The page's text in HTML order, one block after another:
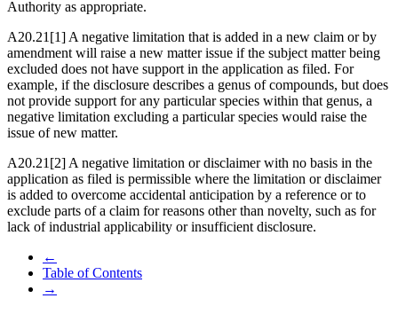
Authority as appropriate.
A20.21[1] A negative limitation that is added in a new claim or by
amendment will raise a new matter issue if the subject matter being
excluded does not have support in the application as filed. For
example, if the disclosure describes a genus of compounds, but does
not provide support for any particular species within that genus, a
negative limitation excluding a particular species would raise the
issue of new matter.
A20.21[2] A negative limitation or disclaimer with no basis in the
application as filed is permissible where the limitation or disclaimer
is added to overcome accidental anticipation by a reference or to
exclude parts of a claim for reasons other than novelty, such as for
lack of industrial applicability or insufficient disclosure.
←
Table of Contents
→